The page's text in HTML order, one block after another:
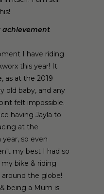
achievement
I have riding
this year! It
as at the 2019
old baby, and any
felt impossible.
having Jayla to
at the
year, so even
my best I had so
bike & riding
the globe!
being a Mum is